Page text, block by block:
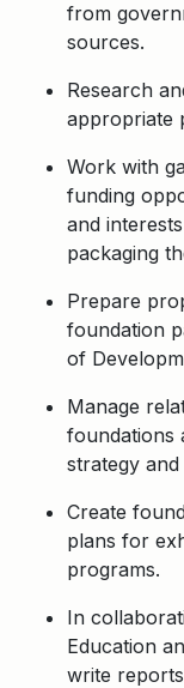
from
sources.
Research
appropriate
Work with
funding
and
packaging
Prepare
foundation
of
Manage
foundations
strategy
Create
plans for
programs.
In
Education
write